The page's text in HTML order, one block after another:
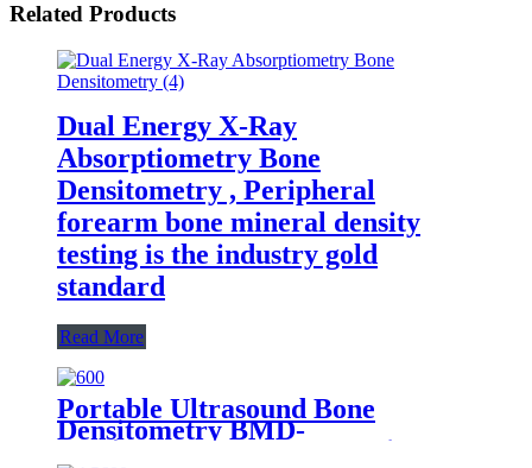
Related Products
Dual Energy X-Ray
Absorptiometry Bone
Densitometry , Peripheral
forearm bone mineral density
testing is the industry gold
standard
Read More
Portable Ultrasound Bone
Densitometry BMD-
A1（Osteoporosis detector）